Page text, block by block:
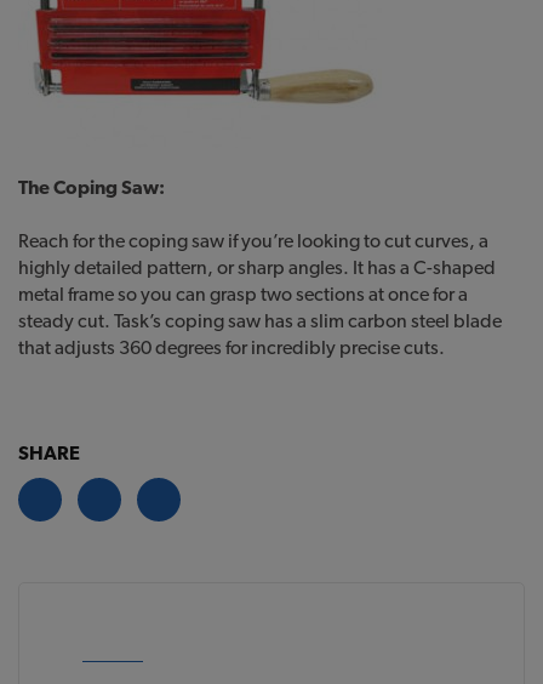
The Coping Saw:
Reach for the coping saw if you’re looking to cut curves, a
highly detailed pattern, or sharp angles. It has a C-shaped
metal frame so you can grasp two sections at once for a
steady cut. Task’s coping saw has a slim carbon steel blade
that adjusts 360 degrees for incredibly precise cuts.
SHARE